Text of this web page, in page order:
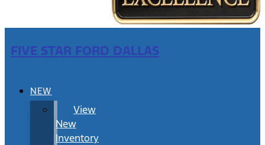
FIVE STAR FORD DALLAS
NEW
View
New
Inventory